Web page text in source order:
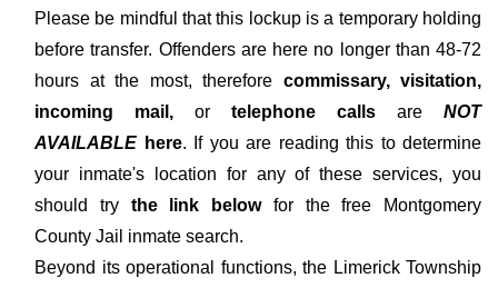
Please be mindful that this lockup is a temporary holding
before transfer. Offenders are here no longer than 48-72
hours at the most, therefore commissary, visitation,
incoming mail, or telephone calls are NOT
AVAILABLE here. If you are reading this to determine
your inmate's location for any of these services, you
should trythe link belowfor the free Montgomery
County Jail inmate search.
Beyond its operational functions, the Limerick Township